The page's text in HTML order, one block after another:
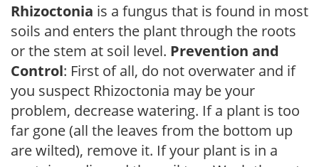
Rhizoctonia is a fungus that is found in most
soils and enters the plant through the roots
or the stem at soil level. Prevention and
Control: First of all, do not overwater and if
you suspect Rhizoctonia may be your
problem, decrease watering. If a plant is too
far gone (all the leaves from the bottom up
are wilted), remove it. If your plant is in a